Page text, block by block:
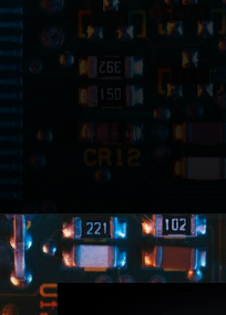
Openinghttps://